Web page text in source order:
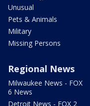
Unusual
Pets & Animals
Military
Missing Persons
Regional News
Milwaukee News - FOX
6 News
Detroit News - FOX 2